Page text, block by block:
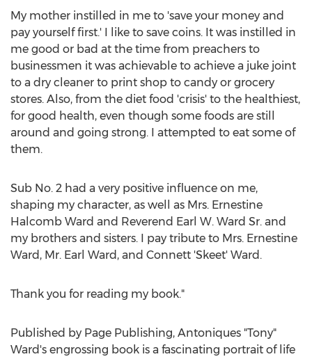
My mother instilled in me to 'save your money and
pay yourself first.' I like to save coins. It was instilled in
me good or bad at the time from preachers to
businessmen it was achievable to achieve a juke joint
to a dry cleaner to print shop to candy or grocery
stores. Also, from the diet food 'crisis' to the healthiest,
for good health, even though some foods are still
around and going strong. I attempted to eat some of
them.
Sub No. 2 had a very positive influence on me,
shaping my character, as well as Mrs. Ernestine
Halcomb Ward and Reverend Earl W. Ward Sr. and
my brothers and sisters. I pay tribute to Mrs. Ernestine
Ward , Mr. Earl Ward , and Connett 'Skeet' Ward.
Thank you for reading my book."
Published by Page Publishing, Antoniques "Tony"
Ward's engrossing book is a fascinating portrait of life